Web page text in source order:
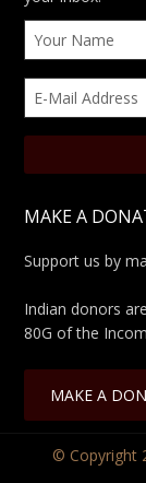
MAKE A
Support us by
Indian donors
80G of the
MAKE A
© Copyright